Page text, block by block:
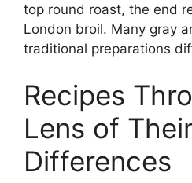
top round roast, the end
London broil. Many gray
traditional preparations
Recipes
Lens of
Differences